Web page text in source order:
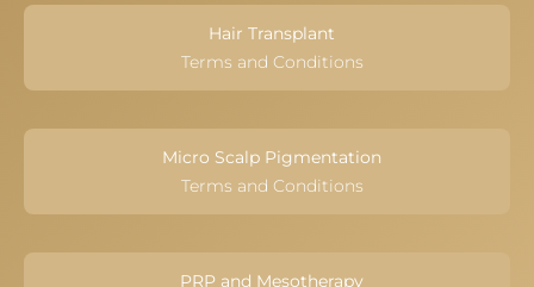
Hair Transplant
Terms and Conditions
Micro Scalp Pigmentation
Terms and Conditions
PRP and Mesotherapy